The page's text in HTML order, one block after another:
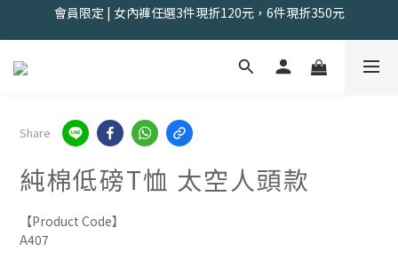
會員限定 | 女內褲任選3件現折120元，6件現折350元
夏出清售完不補｜2件$618，5件$1388，8件$1888
找到舒適の起點｜新客體驗三件組📣
Share
純棉低磅T恤 太空人頭款
【Product Code】
A407